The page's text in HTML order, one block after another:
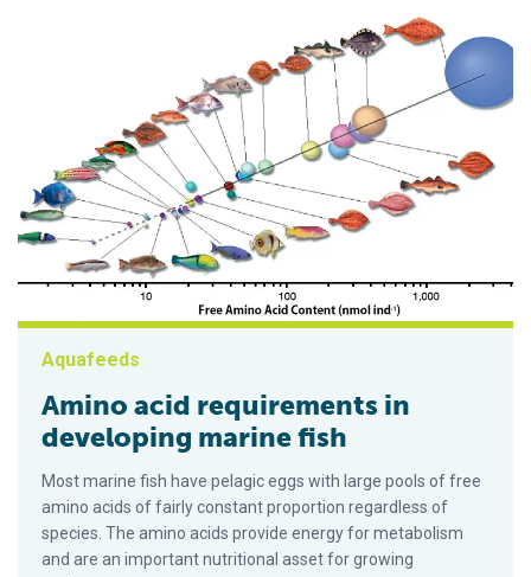
Aquafeeds
Amino acid requirements in
developing marine fish
Most marine fish have pelagic eggs with large pools of free
amino acids of fairly constant proportion regardless of
species. The amino acids provide energy for metabolism
and are an important nutritional asset for growing